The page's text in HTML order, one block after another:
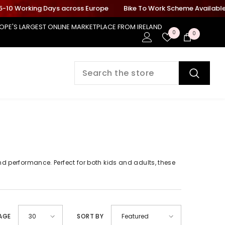
Working Days across Europe
Bike To Work Scheme Available
LARGEST ONLINE MARKETPLACE FROM IRELAND
0 Wish
Lists
0 0
performance. Perfect for both kids and adults, these
30 SORT BY Featured